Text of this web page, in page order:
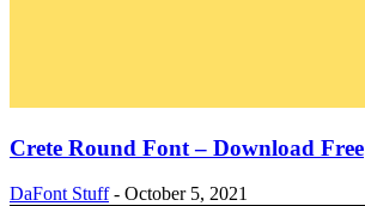
Crete Round Font – Download Free
DaFont Stuff - October 5, 2021